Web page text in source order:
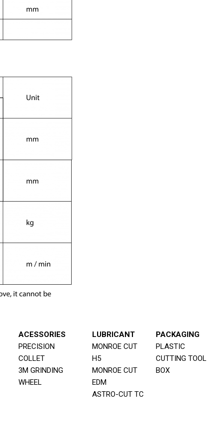
ACESSORIES
PRECISION
COLLET
3M GRINDING
WHEEL
LUBRICANT
MONROE CUT
H5
MONROE CUT
EDM
ASTRO-CUT TC
PACKAGING
PLASTIC
CUTTING TOOL
BOX